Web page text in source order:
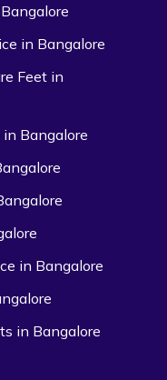
in Bangalore
Feet in
Bangalore
in Bangalore
in Bangalore